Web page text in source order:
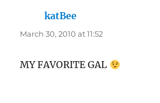
katBee
March 30, 2010 at 11:52
MY FAVORITE GAL